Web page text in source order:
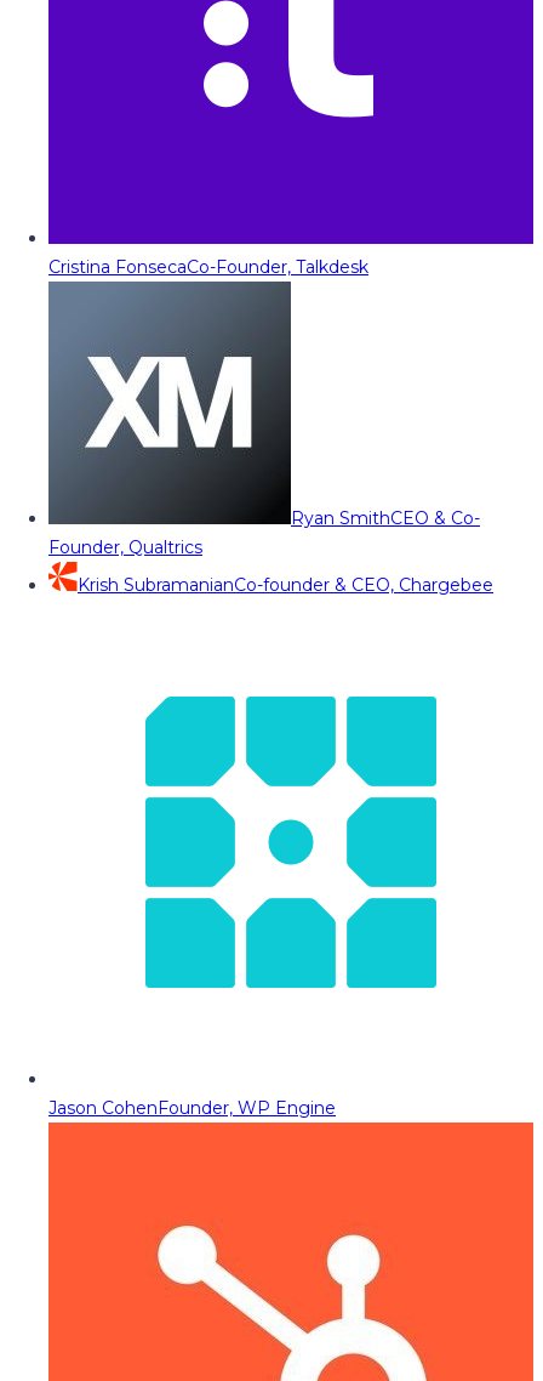
Cristina FonsecaCo-Founder, Talkdesk
Ryan SmithCEO & Co-
Founder, Qualtrics
Krish SubramanianCo-founder & CEO, Chargebee
Jason CohenFounder, WP Engine